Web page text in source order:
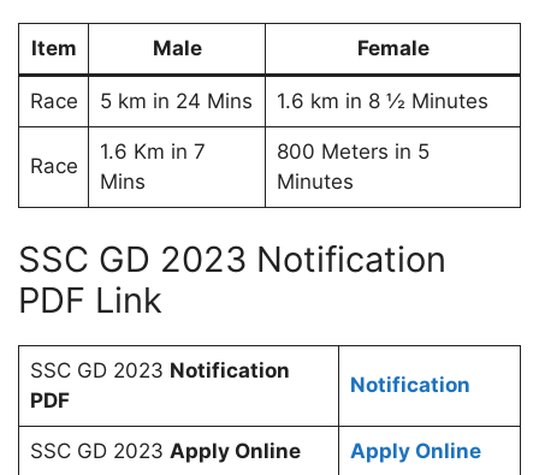
Item Male Female
Race 5 km in 24 Mins 1.6 km in 8 ½ Minutes
Race
1.6 Km in 7
Mins
800 Meters in 5
Minutes
SSC GD 2023 Notification
PDF Link
SSC GD 2023 Notification
PDF
Notification
SSC GD 2023 Apply Online Apply Online